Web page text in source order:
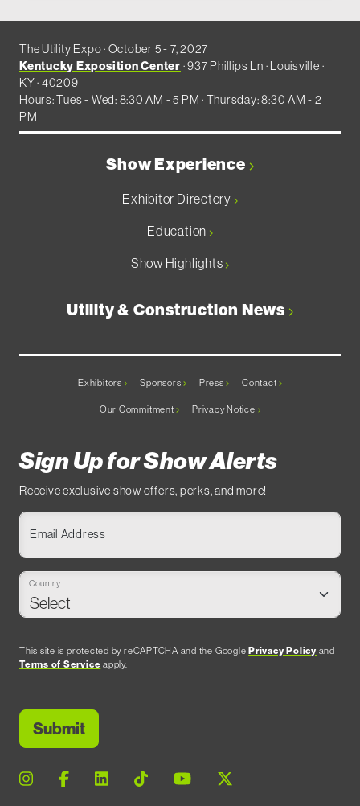
The Utility Expo · October 5 - 7, 2027
Kentucky Exposition Center · 937 Phillips Ln · Louisville ·
KY · 40209
Hours: Tues - Wed: 8:30 AM - 5 PM · Thursday: 8:30 AM - 2
PM
Show Experience
Exhibitor Directory
Education
Show Highlights
Utility & Construction News
Exhibitors Sponsors Press Contact
Our Commitment Privacy Notice
Sign Up for Show Alerts
Receive exclusive show offers, perks, and more!
Email Address
Country
This site is protected by reCAPTCHA and the GooglePrivacy Policy and
Terms of Service apply.